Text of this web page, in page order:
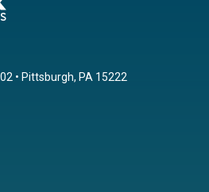
• Pittsburgh, PA 15222